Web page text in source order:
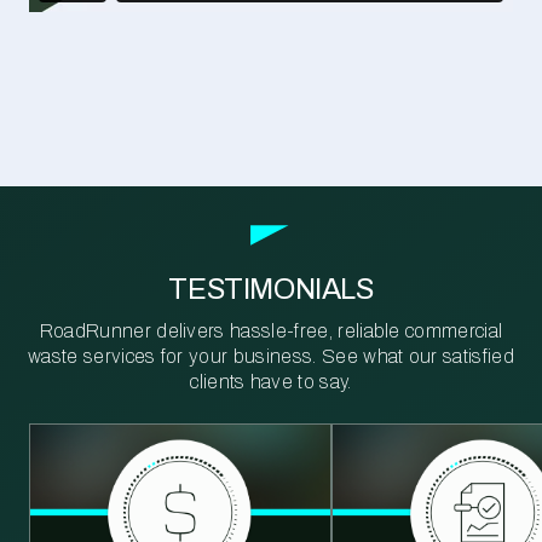
TESTIMONIALS
RoadRunner delivers hassle-free, reliable commercial
waste services for your business. See what our satisfied
clients have to say.